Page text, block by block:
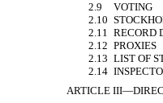
2.9
VOTING
2.10
2.11 RECORD
2.12 PROXIES
2.13 LIST OF
2.14
ARTICLE